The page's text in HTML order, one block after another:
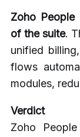
Zoho People
of the suite.
unified
flows
modules,
Verdict
Zoho